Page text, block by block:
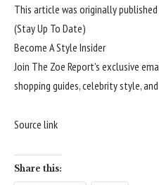
This article was originally
(Stay Up To Date)
Become A Style Insider
Join The Zoe Report’s exclusive
shopping guides, celebrity style,
Source link
Share this: